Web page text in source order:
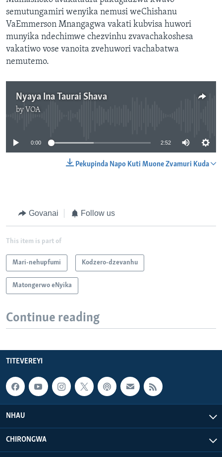
semutungamiri wenyika nemusi weChishanu
VaEmmerson Mnangagwa vakati kubvisa huwori
munyika ndechimwe chezvinhu zvavachakoshesa
vakatiwo vose vanoita zvehuwori vachabatwa
nemutemo.
Nyaya Ina Taurai Shava
by VOA
0:00 2:52
Pekupinda Napo Kuti Muone Zvamuri Kuda
Govanai Follow us
This item is part of
Mari-nehupfumi Kodzero-dzevanhu
Matongerwo eNyika
Continue reading
TITEVEREYI
NHAU
CHIRONGWA